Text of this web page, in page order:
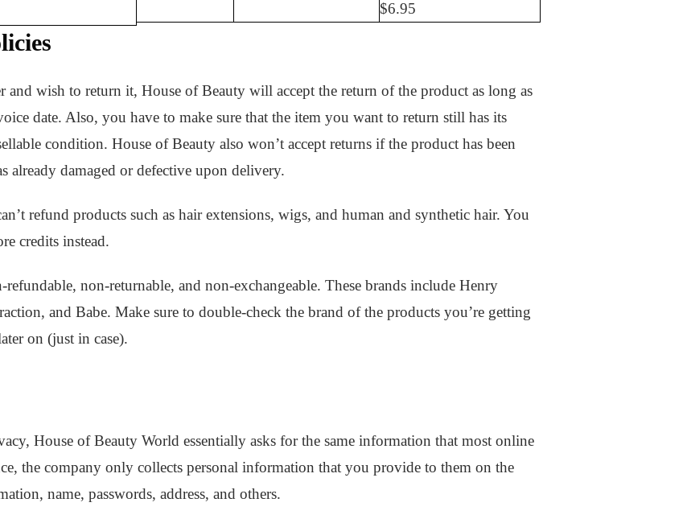
$6.95
wish to return it, House of Beauty will accept the return of the product as long as
date. Also, you have to make sure that the item you want to return still has its
condition. House of Beauty also won’t accept returns if the product has been
already damaged or defective upon delivery.
refund products such as hair extensions, wigs, and human and synthetic hair. You
credits instead.
non-returnable, and non-exchangeable. These brands include Henry
and Babe. Make sure to double-check the brand of the products you’re getting
on (just in case).
House of Beauty World essentially asks for the same information that most online
the company only collects personal information that you provide to them on the
name, passwords, address, and others.